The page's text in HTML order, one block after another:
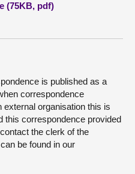
(75KB, pdf)
is published as a
correspondence
organisation this is
this correspondence provided
the clerk of the
be found in our